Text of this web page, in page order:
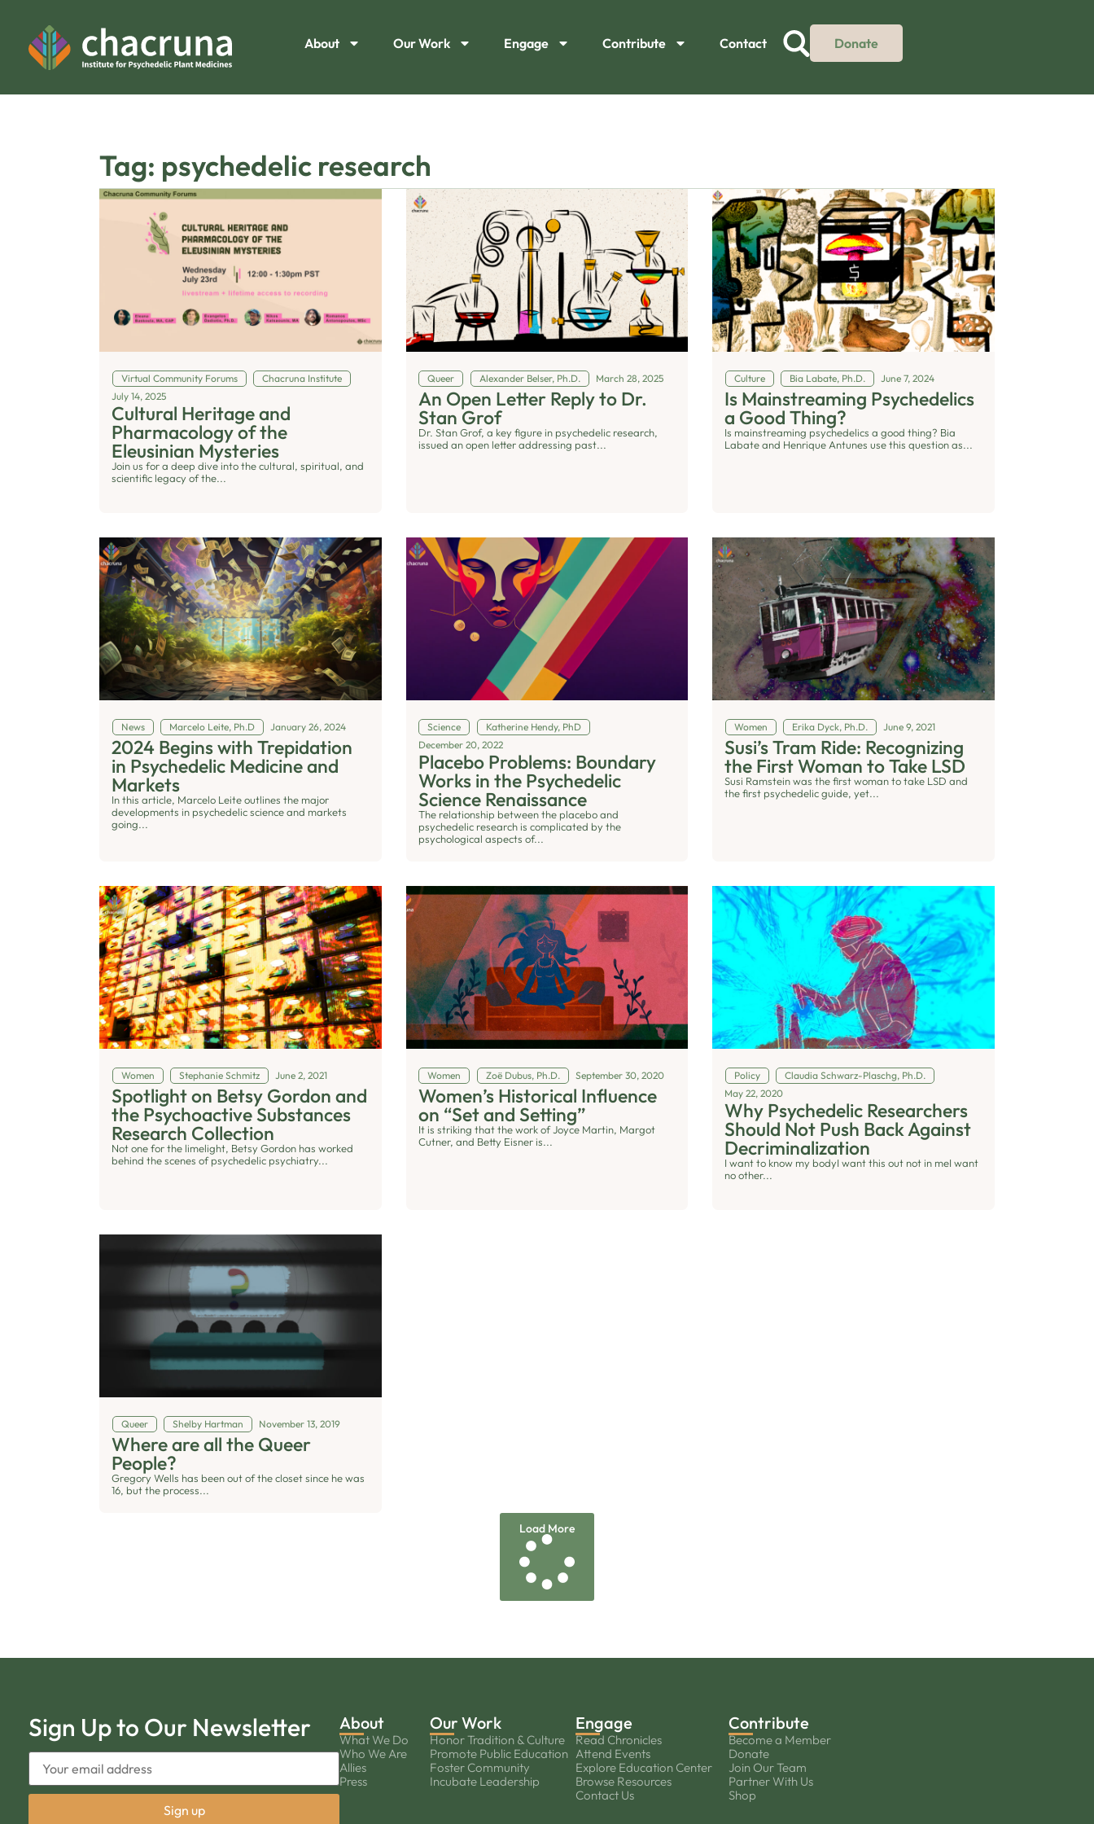
About Our Work Engage Contribute Contact Donate
Tag: psychedelic research
Virtual Community Forums
Chacruna Institute
July 14, 2025
Cultural Heritage and
Pharmacology of the
Eleusinian Mysteries
Join us for a deep dive into the cultural, spiritual, and
scientific legacy of the...
Queer Alexander Belser, Ph.D. March 28, 2025
An Open Letter Reply to Dr.
Stan Grof
Dr. Stan Grof, a key figure in psychedelic research,
issued an open letter addressing past...
Culture Bia Labate, Ph.D. June 7, 2024
Is Mainstreaming Psychedelics
a Good Thing?
Is mainstreaming psychedelics a good thing? Bia
Labate and Henrique Antunes use this question as...
News Marcelo Leite, Ph.D January 26, 2024
2024 Begins with Trepidation
in Psychedelic Medicine and
Markets
In this article, Marcelo Leite outlines the major
developments in psychedelic science and markets
going...
Science
Katherine Hendy, PhD
December 20, 2022
Placebo Problems: Boundary
Works in the Psychedelic
Science Renaissance
The relationship between the placebo and
psychedelic research is complicated by the
psychological aspects of...
Women Erika Dyck, Ph.D. June 9, 2021
Susi’s Tram Ride: Recognizing
the First Woman to Take LSD
Susi Ramstein was the first woman to take LSD and
the first psychedelic guide, yet...
Women Stephanie Schmitz June 2, 2021
Spotlight on Betsy Gordon and
the Psychoactive Substances
Research Collection
Not one for the limelight, Betsy Gordon has worked
behind the scenes of psychedelic psychiatry...
Women Zoë Dubus, Ph.D. September 30, 2020
Women’s Historical Influence
on “Set and Setting”
It is striking that the work of Joyce Martin, Margot
Cutner, and Betty Eisner is...
Policy
Claudia Schwarz-Plaschg, Ph.D.
May 22, 2020
Why Psychedelic Researchers
Should Not Push Back Against
Decriminalization
I want to know my bodyI want this out not in meI want
no other...
Queer Shelby Hartman November 13, 2019
Where are all the Queer
People?
Gregory Wells has been out of the closet since he was
16, but the process...
Load More
Sign Up to Our Newsletter About
What We Do
Who We Are
Allies
Press
Our Work
Honor Tradition & Culture
Promote Public Education
Foster Community
Incubate Leadership
Engage
Read Chronicles
Attend Events
Explore Education Center
Browse Resources
Contact Us
Contribute
Become a Member
Donate
Join Our Team
Partner With Us
Shop